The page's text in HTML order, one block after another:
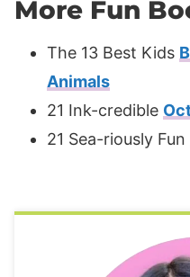
More Fun
The 13 Best Kids
Animals
21 Ink-credible
21 Sea-riously Fun